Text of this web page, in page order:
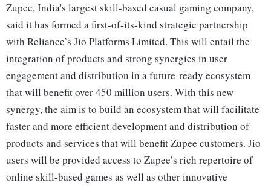
Zupee, India's largest skill-based casual gaming company,
said it has formed a first-of-its-kind strategic partnership
with Reliance’s Jio Platforms Limited. This will entail the
integration of products and strong synergies in user
engagement and distribution in a future-ready ecosystem
that will benefit over 450 million users. With this new
synergy, the aim is to build an ecosystem that will facilitate
faster and more efficient development and distribution of
products and services that will benefit Zupee customers. Jio
users will be provided access to Zupee’s rich repertoire of
online skill-based games as well as other innovative